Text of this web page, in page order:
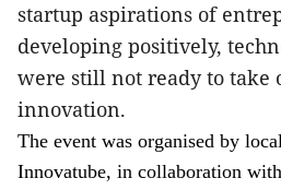
startup aspirations of
developing positively,
were still not ready to take
innovation.
The event was organised by
Innovatube, in collaboration